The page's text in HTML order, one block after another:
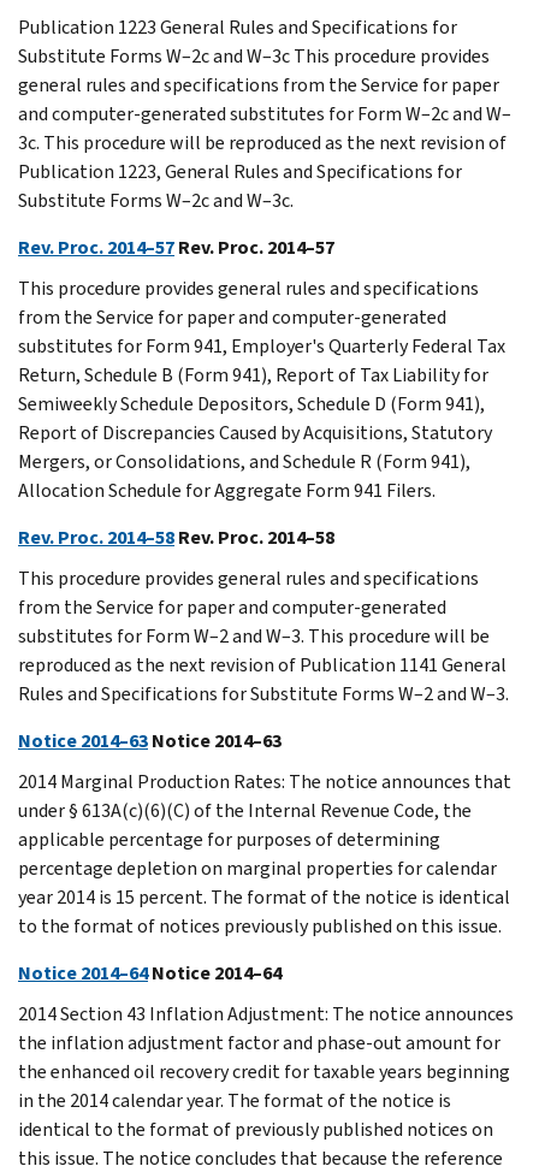
Publication 1223 General Rules and Specifications for
Substitute Forms W–2c and W–3c This procedure provides
general rules and specifications from the Service for paper
and computer-generated substitutes for Form W–2c and W–
3c. This procedure will be reproduced as the next revision of
Publication 1223, General Rules and Specifications for
Substitute Forms W–2c and W–3c.
Rev. Proc. 2014–57Rev. Proc. 2014–57
This procedure provides general rules and specifications
from the Service for paper and computer-generated
substitutes for Form 941, Employer's Quarterly Federal Tax
Return, Schedule B (Form 941), Report of Tax Liability for
Semiweekly Schedule Depositors, Schedule D (Form 941),
Report of Discrepancies Caused by Acquisitions, Statutory
Mergers, or Consolidations, and Schedule R (Form 941),
Allocation Schedule for Aggregate Form 941 Filers.
Rev. Proc. 2014–58Rev. Proc. 2014–58
This procedure provides general rules and specifications
from the Service for paper and computer-generated
substitutes for Form W–2 and W–3. This procedure will be
reproduced as the next revision of Publication 1141 General
Rules and Specifications for Substitute Forms W–2 and W–3.
Notice 2014–63Notice 2014–63
2014 Marginal Production Rates: The notice announces that
under § 613A(c)(6)(C) of the Internal Revenue Code, the
applicable percentage for purposes of determining
percentage depletion on marginal properties for calendar
year 2014 is 15 percent. The format of the notice is identical
to the format of notices previously published on this issue.
Notice 2014–64Notice 2014–64
2014 Section 43 Inflation Adjustment: The notice announces
the inflation adjustment factor and phase-out amount for
the enhanced oil recovery credit for taxable years beginning
in the 2014 calendar year. The format of the notice is
identical to the format of previously published notices on
this issue. The notice concludes that because the reference